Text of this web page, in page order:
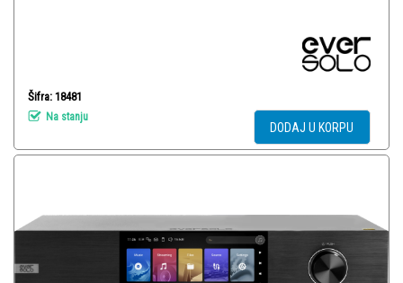
Šifra: 18481
Na stanju
DODAJ U KORPU